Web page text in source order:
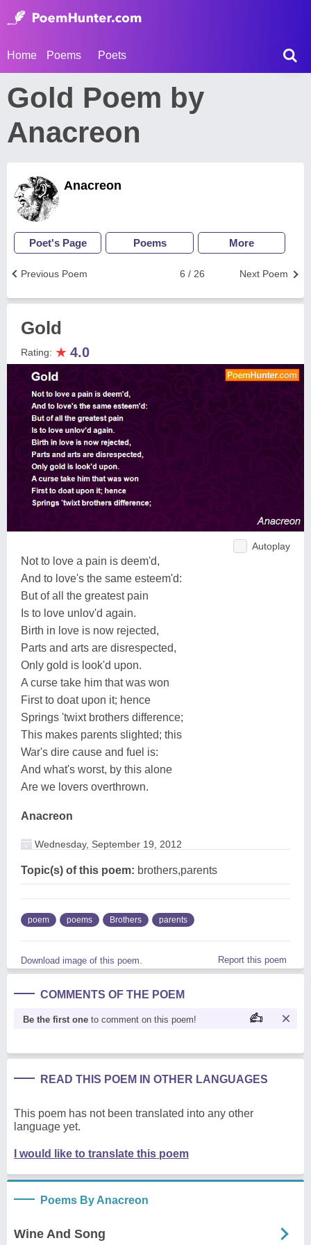
Home Poems Poets
Gold Poem by
Anacreon
Anacreon
Poet's Page Poems More
Next Poem
6 / 26
Previous Poem
Gold
Rating: ★ 4.0
Autoplay
Not to love a pain is deem'd,
And to love's the same esteem'd:
But of all the greatest pain
Is to love unlov'd again.
Birth in love is now rejected,
Parts and arts are disrespected,
Only gold is look'd upon.
A curse take him that was won
First to doat upon it; hence
Springs 'twixt brothers difference;
This makes parents slighted; this
War's dire cause and fuel is:
And what's worst, by this alone
Are we lovers overthrown.
Anacreon
Wednesday, September 19, 2012
Topic(s) of this poem: brothers,parents
poem poems Brothers parents
Download image of this poem. Report this poem
COMMENTS OF THE POEM
Be the first one to comment on this poem!
READ THIS POEM IN OTHER LANGUAGES
This poem has not been translated into any other
language yet.
I would like to translate this poem
Poems By Anacreon
Wine And Song